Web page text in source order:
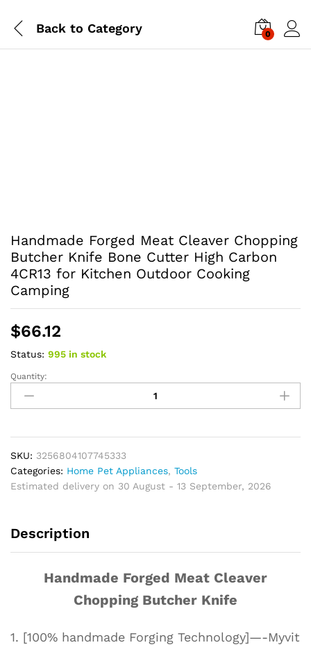
Back to Category 0
Handmade Forged Meat Cleaver Chopping
Butcher Knife Bone Cutter High Carbon
4CR13 for Kitchen Outdoor Cooking
Camping
$66.12
Status: 995 in stock
Handmade
Forged
Meat
Chopping
Butcher
Knife
Bone
Carbon
quantity
Quantity:
SKU: 3256804107745333
Categories: Home Pet Appliances, Tools
Estimated delivery on 30 August - 13 September, 2026
Description
Handmade Forged Meat Cleaver
Chopping Butcher Knife
1. [100% handmade Forging Technology]—-Myvit